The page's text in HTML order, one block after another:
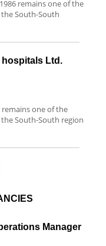
remains one of the
South-South
hospitals Ltd.
remains one of the
South-South region
Manager